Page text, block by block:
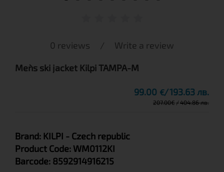
0 reviews / Write a review
Men`s ski jacket Kilpi TAMPA-M
99.00 € 193.63 лв.
207.00€ 404.86 лв.
Brand: KILPI - Czech republic
Product Code: WM0112KI
Barcode: 8592914916215